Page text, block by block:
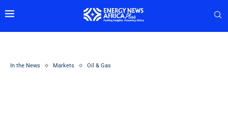
In the News Markets Oil & Gas